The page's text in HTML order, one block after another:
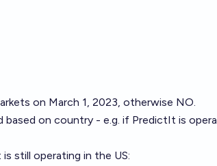
on March 1, 2023, otherwise NO.
based on country - e.g. if PredictIt is
still operating in the US: